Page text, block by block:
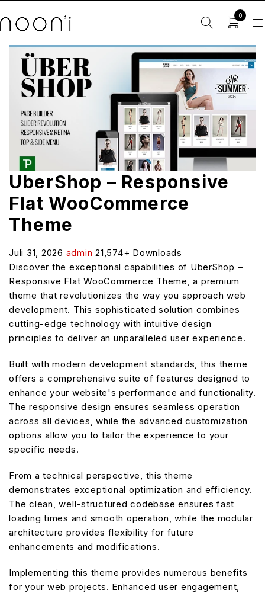
0
UberShop – Responsive
Flat WooCommerce
Theme
Juli 31, 2026 admin 21,574+ Downloads
Discover the exceptional capabilities of UberShop –
Responsive Flat WooCommerce Theme, a premium
theme that revolutionizes the way you approach web
development. This sophisticated solution combines
cutting-edge technology with intuitive design
principles to deliver an unparalleled user experience.
Built with modern development standards, this theme
offers a comprehensive suite of features designed to
enhance your website's performance and functionality.
The responsive design ensures seamless operation
across all devices, while the advanced customization
options allow you to tailor the experience to your
specific needs.
From a technical perspective, this theme
demonstrates exceptional optimization and efficiency.
The clean, well-structured codebase ensures fast
loading times and smooth operation, while the modular
architecture provides flexibility for future
enhancements and modifications.
Implementing this theme provides numerous benefits
for your web projects. Enhanced user engagement,